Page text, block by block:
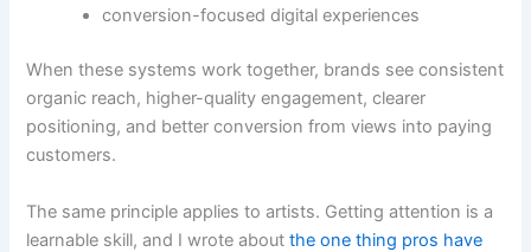
conversion-focused digital experiences
When these systems work together, brands see consistent
organic reach, higher-quality engagement, clearer
positioning, and better conversion from views into paying
customers.
The same principle applies to artists. Getting attention is a
learnable skill, and I wrote aboutthe one thing pros have